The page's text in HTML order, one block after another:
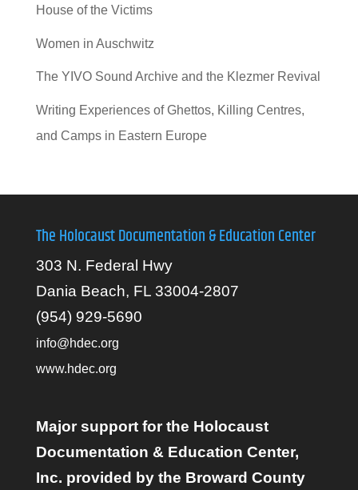
House of the Victims
Women in Auschwitz
The YIVO Sound Archive and the Klezmer Revival
Writing Experiences of Ghettos, Killing Centres,
and Camps in Eastern Europe
The Holocaust Documentation & Education Center
303 N. Federal Hwy
Dania Beach, FL 33004-2807
(954) 929-5690
info@hdec.org
www.hdec.org
Major support for the Holocaust
Documentation & Education Center,
Inc. provided by the Broward County